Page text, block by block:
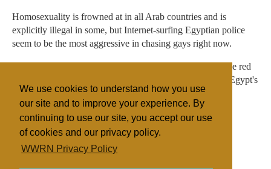
We use cookies to understand how you use
our site and to improve your experience. By
continuing to use our site, you accept our use
of cookies and our privacy policy.
WWRN Privacy Policy
Homosexuality is frowned at in all Arab countries and is
explicitly illegal in some, but Internet-surfing Egyptian police
seem to be the most aggressive in chasing gays right now.
"We are for personal freedom as long as it doesn't cross the red
line of public morals," said el-Adly. Statements violating Egypt's
"religious and ethical values" won't be tolerated, he said.
Northern Africa
Religion Online